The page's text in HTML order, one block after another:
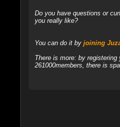
Do you have questions or
you really like?
You can do it by joining
There is more: by
261000members, there is